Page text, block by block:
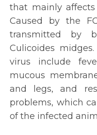
that mainly
Caused by the
transmitted by
Culicoides
virus include
mucous
and legs, and
problems, which
of the infected